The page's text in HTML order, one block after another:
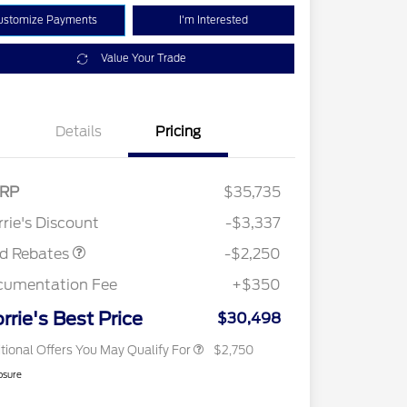
Payments I'm Interested
Value Your Trade
Details Pricing
$35,735
Discount
-$3,337
Rebates
-$2,250
Fee
+$350
Best Price $30,498
Offers You May Qualify For
$1,000
2026 College Student Recognition
2026 First Responder Recognition
$500
$2,750